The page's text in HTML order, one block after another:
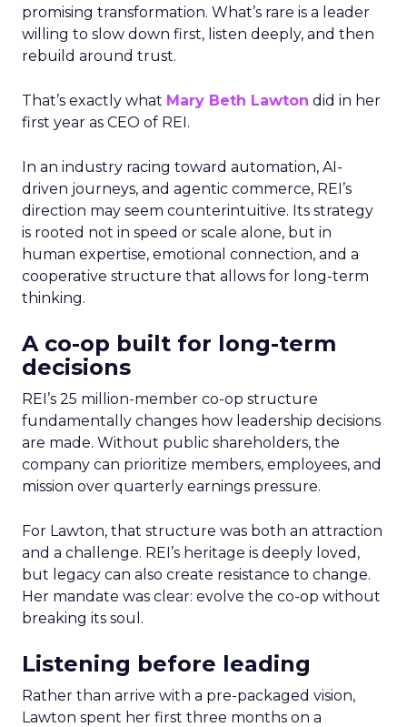
promising transformation. What’s rare is a leader
willing to slow down first, listen deeply, and then
rebuild around trust.
That’s exactly what Mary Beth Lawton did in her
first year as CEO of REI.
In an industry racing toward automation, AI-
driven journeys, and agentic commerce, REI’s
direction may seem counterintuitive. Its strategy
is rooted not in speed or scale alone, but in
human expertise, emotional connection, and a
cooperative structure that allows for long-term
thinking.
A co-op built for long-term
decisions
REI’s 25 million-member co-op structure
fundamentally changes how leadership decisions
are made. Without public shareholders, the
company can prioritize members, employees, and
mission over quarterly earnings pressure.
For Lawton, that structure was both an attraction
and a challenge. REI’s heritage is deeply loved,
but legacy can also create resistance to change.
Her mandate was clear: evolve the co-op without
breaking its soul.
Listening before leading
Rather than arrive with a pre-packaged vision,
Lawton spent her first three months on a